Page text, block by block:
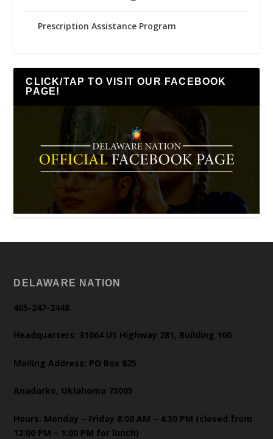
Prescription Assistance Program
CLICK/TAP TO VISIT OUR FACEBOOK
PAGE!
DELAWARE NATION
405-247-2448
Headquarters: 31064 US Highway 281, Building 100
Mailing Address: PO Box 825
Anadarko, Oklahoma 73005
Hours: Monday – Friday 8:00 AM – 4:30 PM (closed from
12:00 PM – 1:00 PM for lunch)